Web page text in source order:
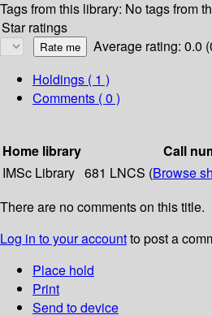
Tags from this library: No tags from
Star ratings
Average rating: 0.0
Holdings ( 1 )
Comments ( 0 )
Home library
Call
IMSc Library 681 LNCS (Browse
There are no comments on this title.
Log in to your accountto post a
Place hold
Print
Send to device